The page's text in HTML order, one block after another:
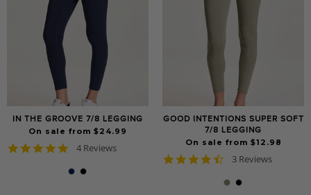
IN THE GROOVE 7/8 LEGGING
On sale from $24.99
4.8
rating
4 Reviews
GOOD INTENTIONS SUPER SOFT
7/8 LEGGING
On sale from $12.98
4.7
rating
3 Reviews